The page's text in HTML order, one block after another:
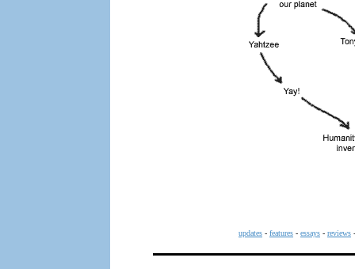
updates - features - essays - reviews